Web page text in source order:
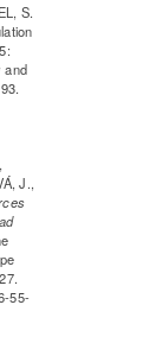
S.
and
J.,
55-